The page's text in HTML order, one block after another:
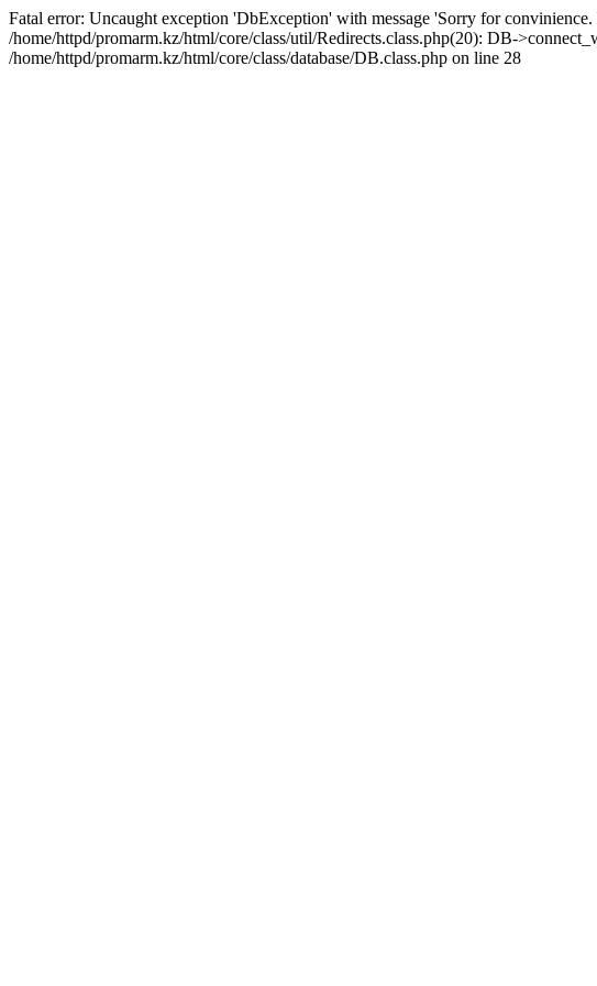
Fatal error: Uncaught exception 'DbException' with message 'Sorry for
/home/httpd/promarm.kz/html/core/class/util/Redirects.class.php(20): DB-
/home/httpd/promarm.kz/html/core/class/database/DB.class.php on line 28